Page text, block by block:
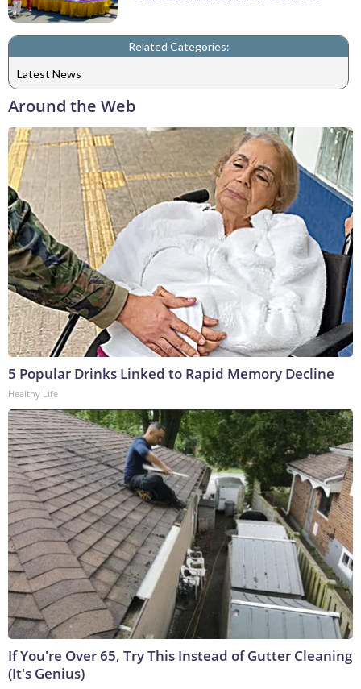
Related Categories:
Latest News
Around the Web
5 Popular Drinks Linked to Rapid Memory Decline
Healthy Life
If You're Over 65, Try This Instead of Gutter Cleaning
(It's Genius)